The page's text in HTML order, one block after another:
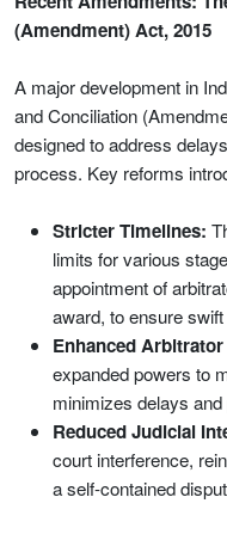
(Amendment) Act, 2015
A major development in
and Conciliation
designed to address
process. Key reforms
Stricter Timelines:
limits for various
appointment of
award, to ensure
Enhanced
expanded powers to
minimizes delays
Reduced Judicial
court interference,
a self-contained